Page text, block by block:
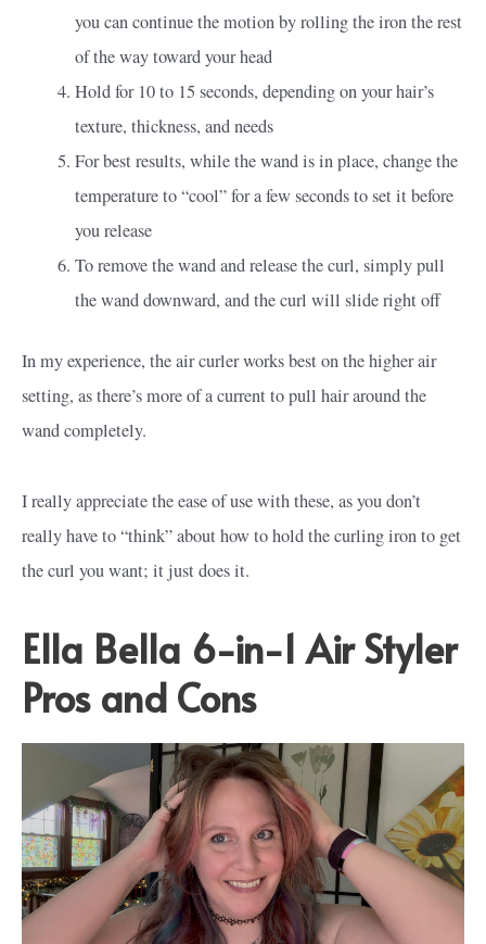
you can continue the motion by rolling the iron the rest
of the way toward your head
Hold for 10 to 15 seconds, depending on your hair’s
texture, thickness, and needs
For best results, while the wand is in place, change the
temperature to “cool” for a few seconds to set it before
you release
To remove the wand and release the curl, simply pull
the wand downward, and the curl will slide right off
In my experience, the air curler works best on the higher air
setting, as there’s more of a current to pull hair around the
wand completely.
I really appreciate the ease of use with these, as you don’t
really have to “think” about how to hold the curling iron to get
the curl you want; it just does it.
Ella Bella 6-in-1 Air Styler
Pros and Cons